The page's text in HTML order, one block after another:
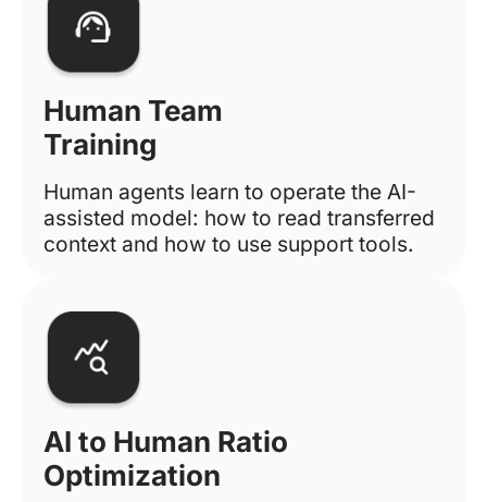
Human Team
Training
Human agents learn to operate the AI-
assisted model: how to read transferred
context and how to use support tools.
AI to Human Ratio
Optimization